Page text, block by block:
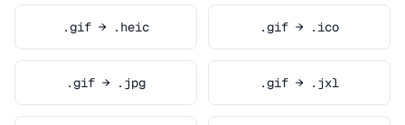
.gif → .heic .gif → .ico
.gif → .jpg .gif → .jxl